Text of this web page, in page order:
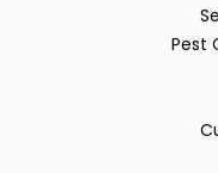
Pest